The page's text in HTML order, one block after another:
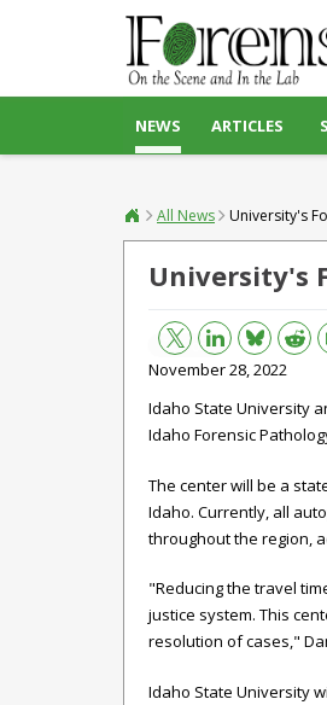
NEWS ARTICLES
All News University's
University's
Bluesky Reddit
November 28, 2022
Idaho State University
Idaho Forensic
The center will be a
Idaho. Currently, all
throughout the region,
"Reducing the travel
justice system. This
resolution of cases,"
Idaho State University